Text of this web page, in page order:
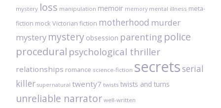
mystery loss manipulation memoir memory mental illness meta-
fiction mock Victorian fiction motherhood murder
mystery mystery obsession parenting police
procedural psychological thriller
relationships romance science-fiction secretsserial
killer supernatural twenty7 twists twists and turns
unreliable narrator well-written